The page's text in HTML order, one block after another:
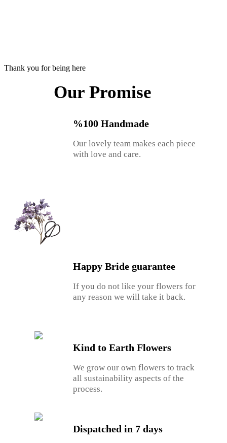
Thank you for being here
Our Promise
%100 Handmade
Our lovely team makes each piece
with love and care.
Happy Bride guarantee
If you do not like your flowers for
any reason we will take it back.
Kind to Earth Flowers
We grow our own flowers to track
all sustainability aspects of the
process.
Dispatched in 7 days